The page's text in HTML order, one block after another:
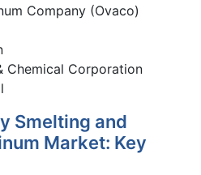
Company (Ovaco)
Chemical Corporation
Smelting and
Market: Key